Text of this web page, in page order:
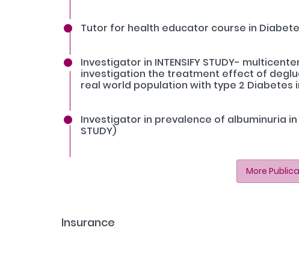
Tutor for health educator course in
Investigator in INTENSIFY STUDY-
investigation the treatment effect of
real world population with type 2 Diabetes
Investigator in prevalence of albuminuria
STUDY)
More
Insurance